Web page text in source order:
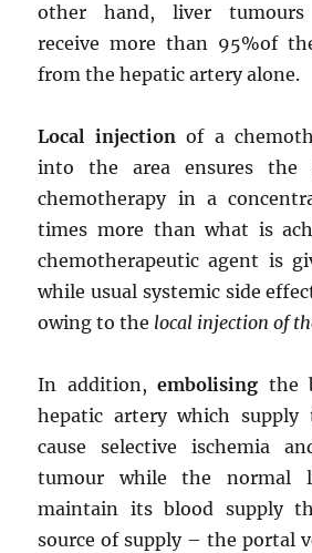
other hand, liver tumours
receive more than 95%of
from the hepatic artery alone.
Local injectionof a
into the area ensures the
chemotherapy in a
times more than what is
chemotherapeutic agent is
while usual systemic side
owing to the local injection of
In addition,embolising the
hepatic artery which
cause selective ischemia
tumour while the normal
maintain its blood supply
source of supply – the portal